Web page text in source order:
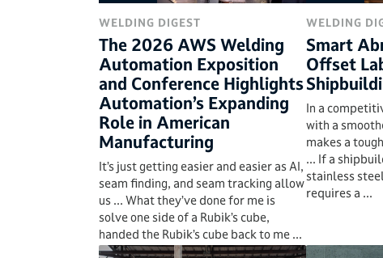
WELDING DIGEST
The 2026 AWS Welding
Automation Exposition
and Conference Highlights
Automation’s Expanding
Role in American
Manufacturing
It’s just getting easier and easier as AI,
seam finding, and seam tracking allow
us ... What they’ve done for me is
solve one side of a Rubik’s cube,
handed the Rubik’s cube back to me ...
WELDING
Smart
Offset
In a
with a
makes a
... If a
stainless
requires a ...